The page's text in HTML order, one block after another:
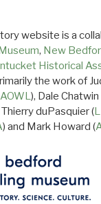
website is a
, New
Historical
the work of
AOWL), Dale Chatwin
Thierry duPasquier (
) and Mark Howard (